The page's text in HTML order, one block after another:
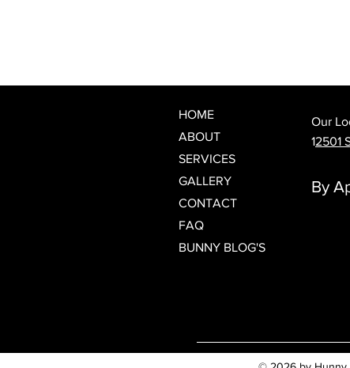
Experience
HOME
ABOUT
SERVICES
GALLERY
CONTACT
FAQ
BUNNY BLOG'S
Our
12501
By